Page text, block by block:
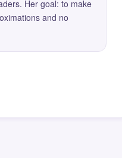
Her goal: to make
and no